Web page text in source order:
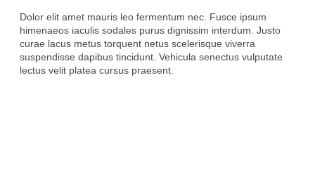
Dolor elit amet mauris leo fermentum nec. Fusce ipsum
himenaeos iaculis sodales purus dignissim interdum. Justo
curae lacus metus torquent netus scelerisque viverra
suspendisse dapibus tincidunt. Vehicula senectus vulputate
lectus velit platea cursus praesent.